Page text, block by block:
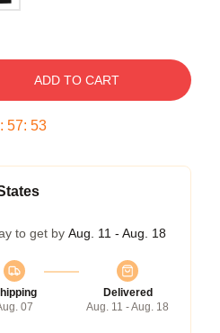
ADD TO CART
: 57: 53
to get by Aug. 11 - Aug. 18
07
Delivered
Aug. 11 - Aug. 18